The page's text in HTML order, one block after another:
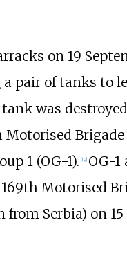
on 19
pair of tanks to
was
Motorised
1 (OG-1). 19] OG-1
Motorised
Serbia) on 15